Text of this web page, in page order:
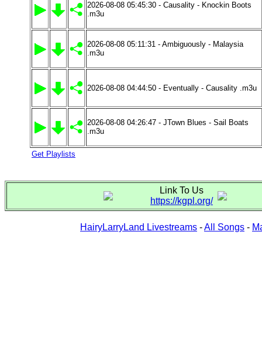
2026-08-08 05:45:30 - Causality - Knockin Boots
.m3u
2026-08-08 05:11:31 - Ambiguously - Malaysia
.m3u
2026-08-08 04:44:50 - Eventually - Causality .m3u
2026-08-08 04:26:47 - JTown Blues - Sail Boats
.m3u
Get Playlists
Link To Us
https://kgpl.org/
HairyLarryLand Livestreams -All Songs -